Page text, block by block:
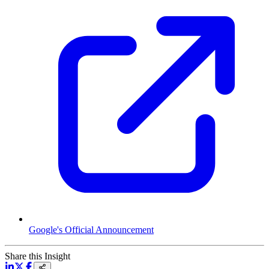
Google's Official Announcement
Share this Insight